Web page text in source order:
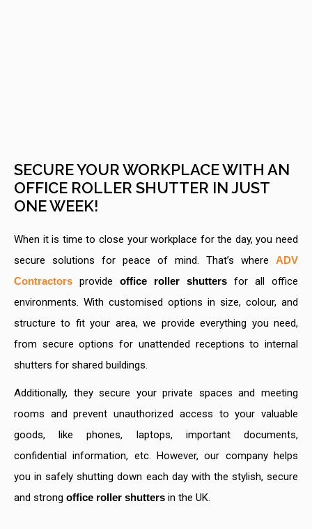
SECURE YOUR WORKPLACE WITH AN
OFFICE ROLLER SHUTTER IN JUST
ONE WEEK!
When it is time to close your workplace for the day, you need
secure solutions for peace of mind. That’s where ADV
Contractors provide office roller shutters for all office
environments. With customised options in size, colour, and
structure to fit your area, we provide everything you need,
from secure options for unattended receptions to internal
shutters for shared buildings.
Additionally, they secure your private spaces and meeting
rooms and prevent unauthorized access to your valuable
goods, like phones, laptops, important documents,
confidential information, etc. However, our company helps
you in safely shutting down each day with the stylish, secure
and strong office roller shutters in the UK.